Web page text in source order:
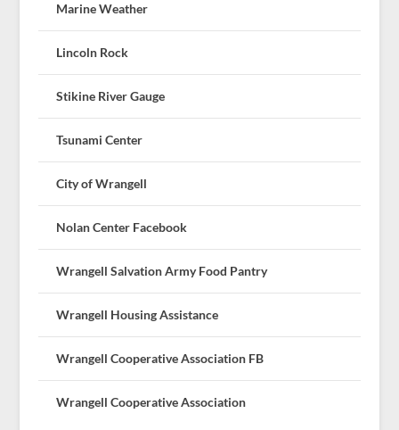
Marine Weather
Lincoln Rock
Stikine River Gauge
Tsunami Center
City of Wrangell
Nolan Center Facebook
Wrangell Salvation Army Food Pantry
Wrangell Housing Assistance
Wrangell Cooperative Association FB
Wrangell Cooperative Association